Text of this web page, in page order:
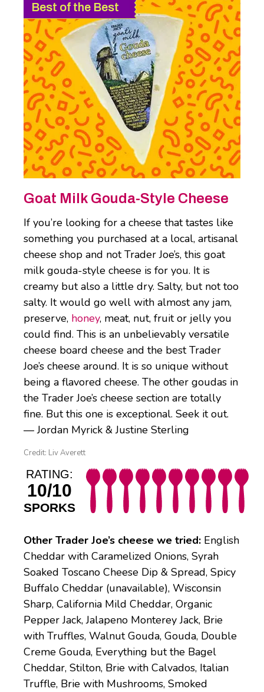
Best of the Best
Goat Milk Gouda-Style Cheese
If you’re looking for a cheese that tastes like
something you purchased at a local, artisanal
cheese shop and not Trader Joe’s, this goat
milk gouda-style cheese is for you. It is
creamy but also a little dry. Salty, but not too
salty. It would go well with almost any jam,
preserve, honey, meat, nut, fruit or jelly you
could find. This is an unbelievably versatile
cheese board cheese and the best Trader
Joe’s cheese around. It is so unique without
being a flavored cheese. The other goudas in
the Trader Joe’s cheese section are totally
fine. But this one is exceptional. Seek it out.
— Jordan Myrick & Justine Sterling
Credit: Liv Averett
RATING:
10/10
SPORKS
Other Trader Joe’s cheese we tried: English
Cheddar with Caramelized Onions, Syrah
Soaked Toscano Cheese Dip & Spread, Spicy
Buffalo Cheddar (unavailable), Wisconsin
Sharp, California Mild Cheddar, Organic
Pepper Jack, Jalapeno Monterey Jack, Brie
with Truffles, Walnut Gouda, Gouda, Double
Creme Gouda, Everything but the Bagel
Cheddar, Stilton, Brie with Calvados, Italian
Truffle, Brie with Mushrooms, Smoked